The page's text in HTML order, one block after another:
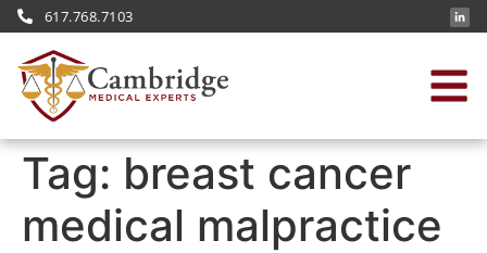
617.768.7103
Tag: breast cancer
medical malpractice